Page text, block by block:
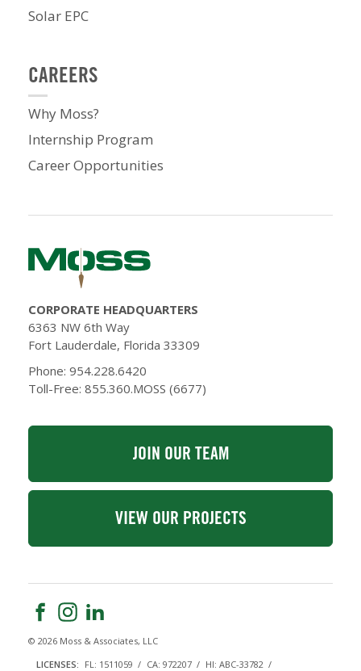
Solar EPC
CAREERS
Why Moss?
Internship Program
Career Opportunities
CORPORATE HEADQUARTERS
6363 NW 6th Way
Fort Lauderdale, Florida 33309
Phone: 954.228.6420
Toll-Free: 855.360.MOSS (6677)
JOIN OUR TEAM
VIEW OUR PROJECTS
© 2026 Moss & Associates, LLC
LICENSES: FL: 1511059 CA: 972207 HI: ABC-33782